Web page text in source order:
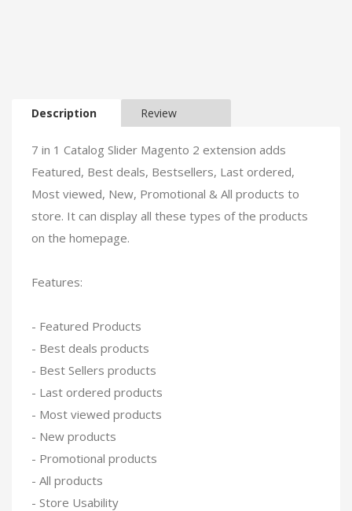
Description Review
7 in 1 Catalog Slider Magento 2 extension adds
Featured, Best deals, Bestsellers, Last ordered,
Most viewed, New, Promotional & All products to
store. It can display all these types of the products
on the homepage.
Features:
- Featured Products
- Best deals products
- Best Sellers products
- Last ordered products
- Most viewed products
- New products
- Promotional products
- All products
- Store Usability